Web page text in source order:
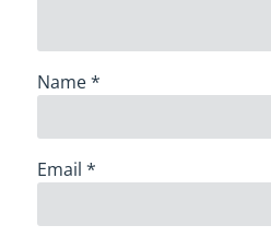
Name*
Email*